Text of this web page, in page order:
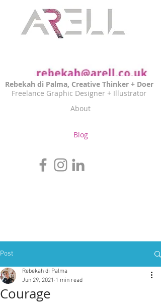
Rebekah di Palma, Creative Thinker + Doer
Freelance Graphic Designer + Illustrator
About
Blog
Post
Courage
Rebekah di Palma
Jun 29, 2021 1 min read